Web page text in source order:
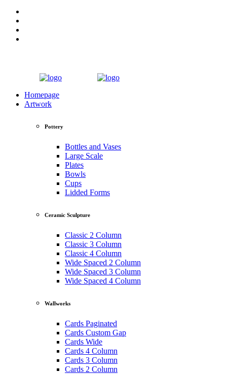
Homepage
Artwork
Pottery
Bottles and Vases
Large Scale
Plates
Bowls
Cups
Lidded Forms
Ceramic Sculpture
Classic 2 Column
Classic 3 Column
Classic 4 Column
Wide Spaced 2 Column
Wide Spaced 3 Column
Wide Spaced 4 Column
Wallworks
Cards Paginated
Cards Custom Gap
Cards Wide
Cards 4 Column
Cards 3 Column
Cards 2 Column